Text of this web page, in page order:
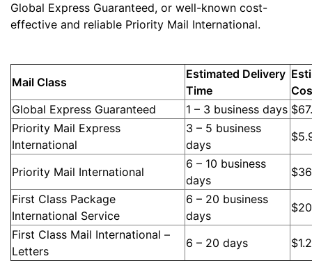
Global Express Guaranteed, or well-known cost-
effective and reliable Priority Mail International.
Mail Class
Estimated Delivery
Time
Global Express Guaranteed
1 – 3 business days
Priority Mail Express
International
3 – 5 business
days
Priority Mail International
6 – 10 business
days
First Class Package
International Service
6 – 20 business
days
First Class Mail International –
Letters
6 – 20 days